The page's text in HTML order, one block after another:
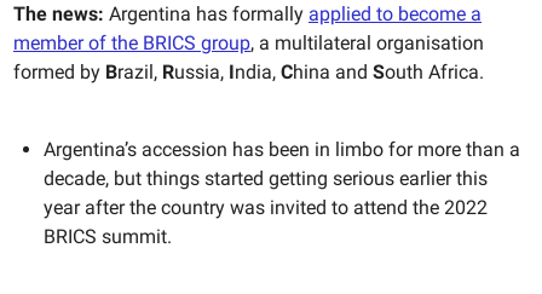
The news: Argentina has formally applied to become a
member of the BRICS group, a multilateral organisation
formed by Brazil, Russia, India, China and South Africa.
Argentina’s accession has been in limbo for more than a
decade, but things started getting serious earlier this
year after the country was invited to attend the 2022
BRICS summit.